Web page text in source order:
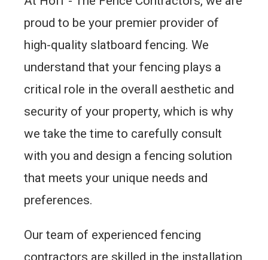
proud to be your premier provider of
high-quality slatboard fencing. We
understand that your fencing plays a
critical role in the overall aesthetic and
security of your property, which is why
we take the time to carefully consult
with you and design a fencing solution
that meets your unique needs and
preferences.
Our team of experienced fencing
contractors are skilled in the installation